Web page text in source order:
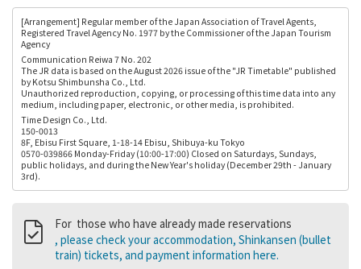
[Arrangement] Regular member of the Japan Association of Travel Agents,
Registered Travel Agency No. 1977 by the Commissioner of the Japan Tourism
Agency
Communication Reiwa 7 No. 202
The JR data is based on the August 2026 issue of the "JR Timetable" published
by Kotsu Shimbunsha Co., Ltd.
Unauthorized reproduction, copying, or processing of this time data into any
medium, including paper, electronic, or other media, is prohibited.
Time Design Co., Ltd.
150-0013
8F, Ebisu First Square, 1-18-14 Ebisu, Shibuya-ku Tokyo
0570-039866 Monday-Friday (10:00-17:00) Closed on Saturdays, Sundays,
public holidays, and during the New Year's holiday (December 29th - January
3rd).
For those who have already made reservations
, please check your accommodation, Shinkansen (bullet
train) tickets, and payment information here.